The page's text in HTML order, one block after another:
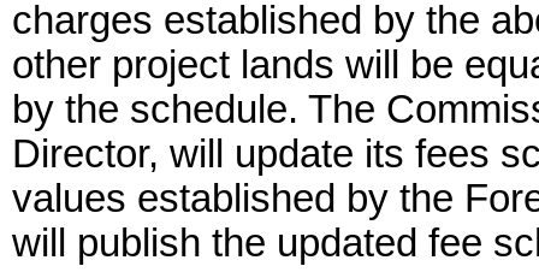
charges established by the
other project lands will be
by the schedule. The
Director, will update its fees
values established by the
will publish the updated fee